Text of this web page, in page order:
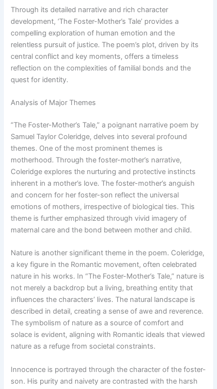
Through its detailed narrative and rich character
development, ‘The Foster-Mother’s Tale’ provides a
compelling exploration of human emotion and the
relentless pursuit of justice. The poem’s plot, driven by its
central conflict and key moments, offers a timeless
reflection on the complexities of familial bonds and the
quest for identity.
Analysis of Major Themes
“The Foster-Mother’s Tale,” a poignant narrative poem by
Samuel Taylor Coleridge, delves into several profound
themes. One of the most prominent themes is
motherhood. Through the foster-mother’s narrative,
Coleridge explores the nurturing and protective instincts
inherent in a mother’s love. The foster-mother’s anguish
and concern for her foster-son reflect the universal
emotions of mothers, irrespective of biological ties. This
theme is further emphasized through vivid imagery of
maternal care and the bond between mother and child.
Nature is another significant theme in the poem. Coleridge,
a key figure in the Romantic movement, often celebrated
nature in his works. In “The Foster-Mother’s Tale,” nature is
not merely a backdrop but a living, breathing entity that
influences the characters’ lives. The natural landscape is
described in detail, creating a sense of awe and reverence.
The symbolism of nature as a source of comfort and
solace is evident, aligning with Romantic ideals that viewed
nature as a refuge from societal constraints.
Innocence is portrayed through the character of the foster-
son. His purity and naivety are contrasted with the harsh